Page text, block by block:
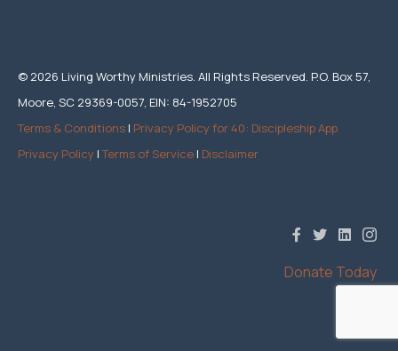
© 2026 Living Worthy Ministries. All Rights Reserved. P.O. Box 57,
Moore, SC 29369-0057, EIN: 84-1952705
Terms & Conditions | Privacy Policy for 40: Discipleship App
Privacy Policy |Terms of Service | Disclaimer
Donate Today